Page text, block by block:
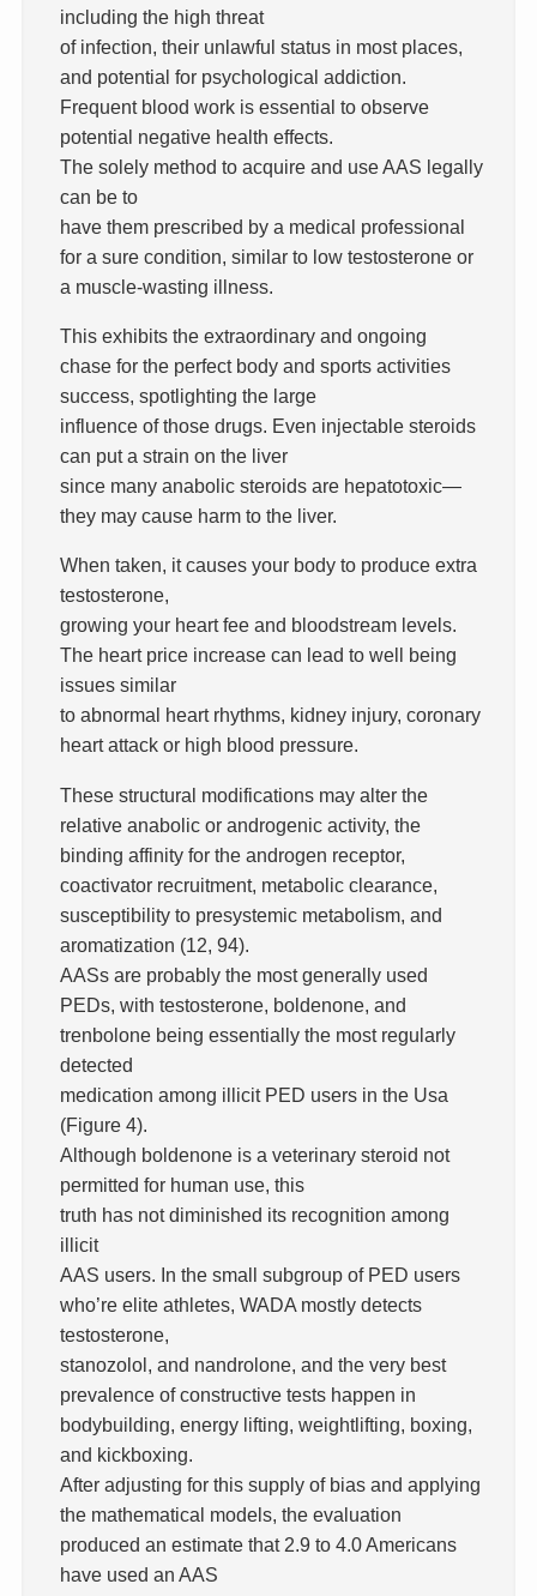
including the high threat
of infection, their unlawful status in most places,
and potential for psychological addiction.
Frequent blood work is essential to observe
potential negative health effects.
The solely method to acquire and use AAS legally
can be to
have them prescribed by a medical professional
for a sure condition, similar to low testosterone or
a muscle-wasting illness.
This exhibits the extraordinary and ongoing
chase for the perfect body and sports activities
success, spotlighting the large
influence of those drugs. Even injectable steroids
can put a strain on the liver
since many anabolic steroids are hepatotoxic—
they may cause harm to the liver.
When taken, it causes your body to produce extra
testosterone,
growing your heart fee and bloodstream levels.
The heart price increase can lead to well being
issues similar
to abnormal heart rhythms, kidney injury, coronary
heart attack or high blood pressure.
These structural modifications may alter the
relative anabolic or androgenic activity, the
binding affinity for the androgen receptor,
coactivator recruitment, metabolic clearance,
susceptibility to presystemic metabolism, and
aromatization (12, 94).
AASs are probably the most generally used
PEDs, with testosterone, boldenone, and
trenbolone being essentially the most regularly
detected
medication among illicit PED users in the Usa
(Figure 4).
Although boldenone is a veterinary steroid not
permitted for human use, this
truth has not diminished its recognition among
illicit
AAS users. In the small subgroup of PED users
who’re elite athletes, WADA mostly detects
testosterone,
stanozolol, and nandrolone, and the very best
prevalence of constructive tests happen in
bodybuilding, energy lifting, weightlifting, boxing,
and kickboxing.
After adjusting for this supply of bias and applying
the mathematical models, the evaluation
produced an estimate that 2.9 to 4.0 Americans
have used an AAS